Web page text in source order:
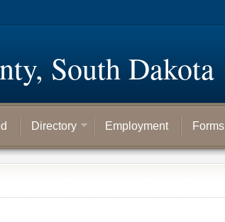
South Dakota
Directory Employment Forms